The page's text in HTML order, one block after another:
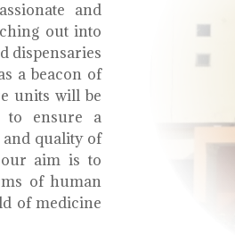
and
out into
dispensaries
a beacon of
units will be
to ensure a
quality of
our aim is to
of human
of medicine